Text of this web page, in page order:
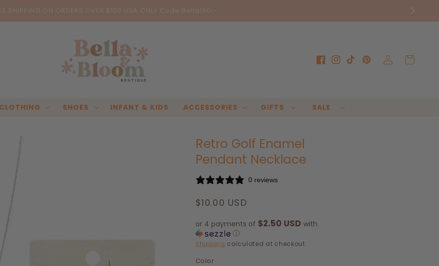
SHIPPING ON ORDERS OVER $100 USA ONLY Code:Bella100✨
SHOES INFANT & KIDS ACCESSORIES GIFTS SALE
Facebook
Instagram
TikTokPinterest
Log
in
Cart
Retro Golf Enamel
Pendant Necklace
0 reviews
Regular
$10.00 USD
or 4 payments of $2.50 USD with
ⓘ
Shipping calculated at checkout.
Color